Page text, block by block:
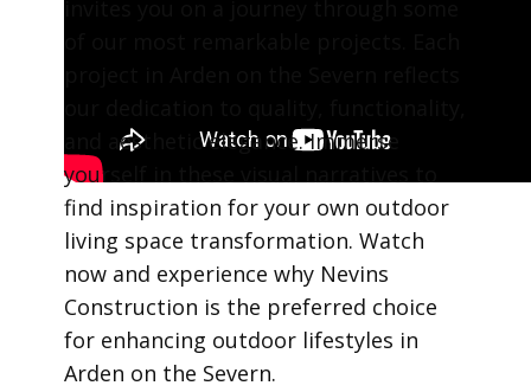
and aesthetic elegance. Immerse
yourself in these visual narratives to
find inspiration for your own outdoor
living space transformation. Watch
now and experience why Nevins
Construction is the preferred choice
for enhancing outdoor lifestyles in
Arden on the Severn.